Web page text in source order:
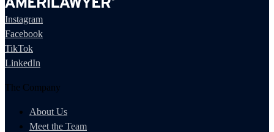
Instagram
Facebook
TikTok
LinkedIn
The Company
About Us
Meet the Team